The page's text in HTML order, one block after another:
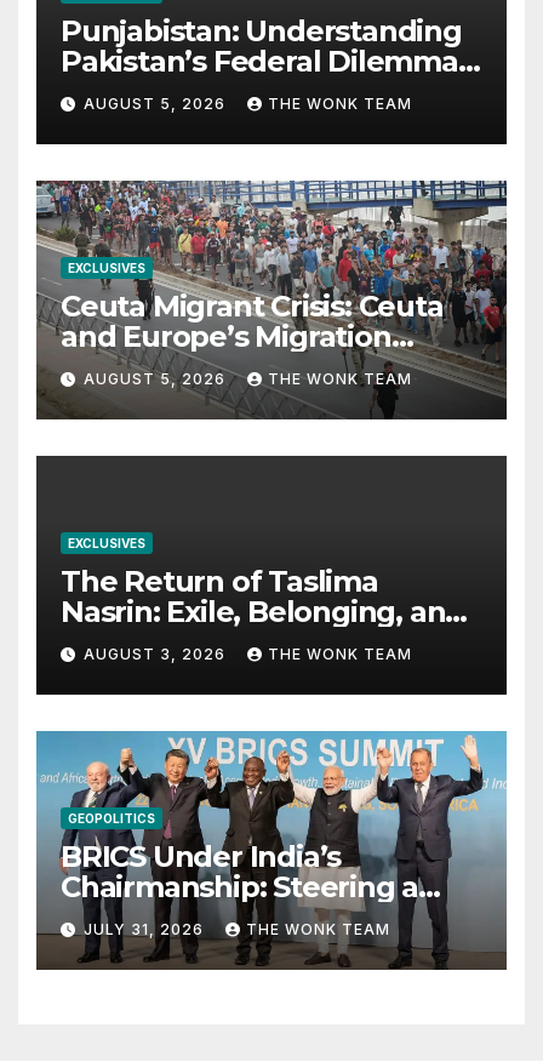
Punjabistan: Understanding
Pakistan’s Federal Dilemma
from Balochistan to PoK
AUGUST 5, 2026 THE WONK TEAM
EXCLUSIVES
Ceuta Migrant Crisis: Ceuta
and Europe’s Migration
Dilemma
AUGUST 5, 2026 THE WONK TEAM
EXCLUSIVES
The Return of Taslima
Nasrin: Exile, Belonging, and
the Politics of Free
Expression
AUGUST 3, 2026 THE WONK TEAM
GEOPOLITICS
BRICS Under India’s
Chairmanship: Steering a
More Inclusive Global Future
JULY 31, 2026 THE WONK TEAM